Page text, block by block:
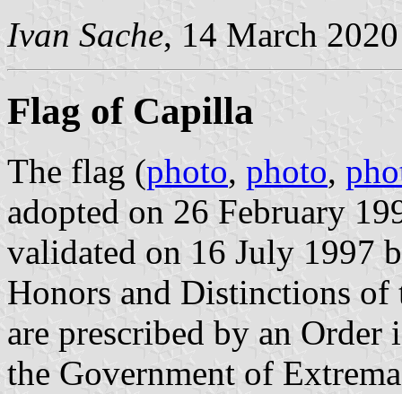
Ivan Sache, 14 March 2020
Flag of Capilla
The flag (photo, photo,
adopted on 26 February
validated on 16 July 1997
Honors and Distinctions of
are prescribed by an
the Government of